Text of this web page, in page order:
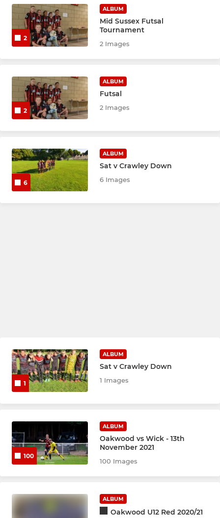
2
ALBUM
Mid Sussex Futsal
Tournament
2 Images
2
ALBUM
Futsal
2 Images
6
ALBUM
Sat v Crawley Down
6 Images
1
ALBUM
Sat v Crawley Down
1 Images
100
ALBUM
Oakwood vs Wick - 13th
November 2021
100 Images
ALBUM
Oakwood U12 Red 2020/21